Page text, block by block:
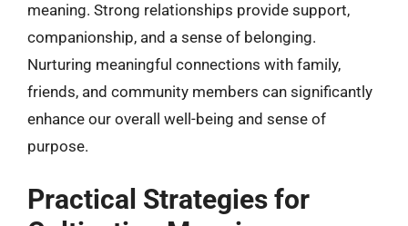
meaning. Strong relationships provide support,
companionship, and a sense of belonging.
Nurturing meaningful connections with family,
friends, and community members can significantly
enhance our overall well-being and sense of
purpose.
Practical Strategies for